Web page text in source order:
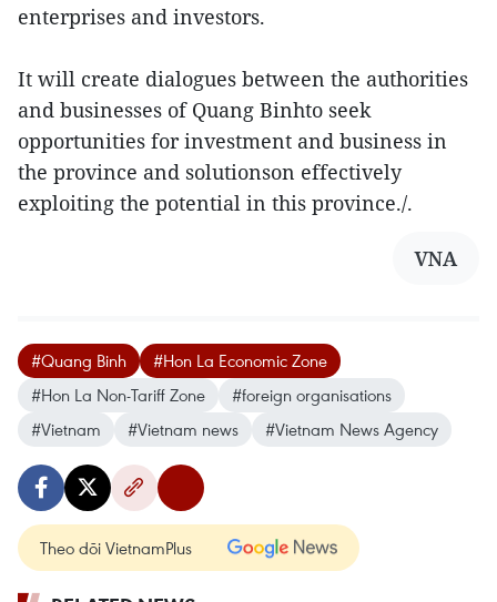
enterprises and investors.
It will create dialogues between the authorities
and businesses of Quang Binhto seek
opportunities for investment and business in
the province and solutionson effectively
exploiting the potential in this province./.
VNA
#Quang Binh
#Hon La Economic Zone
#Hon La Non-Tariff Zone
#foreign organisations
#Vietnam
#Vietnam news #Vietnam News Agency
Theo dõi VietnamPlus